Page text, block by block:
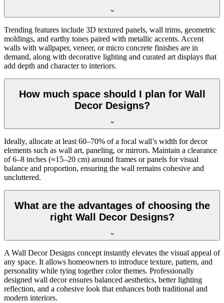
Trending features include 3D textured panels, wall trims, geometric
moldings, and earthy tones paired with metallic accents. Accent
walls with wallpaper, veneer, or micro concrete finishes are in
demand, along with decorative lighting and curated art displays that
add depth and character to interiors.
How much space should I plan for Wall
Decor Designs?
Ideally, allocate at least 60–70% of a focal wall’s width for decor
elements such as wall art, paneling, or mirrors. Maintain a clearance
of 6–8 inches (≈15–20 cm) around frames or panels for visual
balance and proportion, ensuring the wall remains cohesive and
uncluttered.
What are the advantages of choosing the
right Wall Decor Designs?
A Wall Decor Designs concept instantly elevates the visual appeal of
any space. It allows homeowners to introduce texture, pattern, and
personality while tying together color themes. Professionally
designed wall decor ensures balanced aesthetics, better lighting
reflection, and a cohesive look that enhances both traditional and
modern interiors.